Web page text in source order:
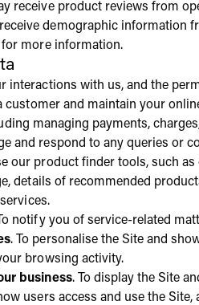
receive product reviews from
demographic information
for more information.
interactions with us, and the
customer and maintain your
managing payments,
and respond to any queries or
our product finder tools, such
details of recommended
notify you of service-related
. To personalise the Site and
browsing activity.
business. To display the Site
users access and use the